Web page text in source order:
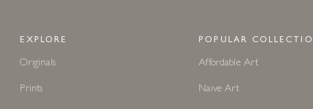
EXPLORE
Originals
Prints
POPULAR
Affordable Art
Naive Art